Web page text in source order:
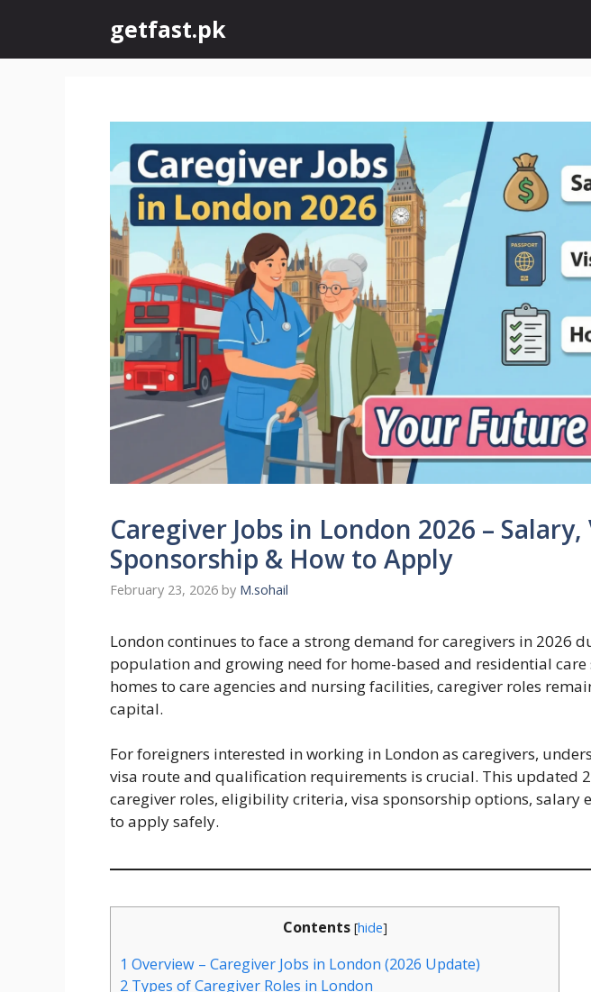
content
getfast.pk
Caregiver Jobs in London 2026 – Salary,
Sponsorship & How to Apply
February 23, 2026 by M.sohail
London continues to face a strong demand for caregivers in 2026
population and growing need for home-based and residential care
homes to care agencies and nursing facilities, caregiver roles
capital.
For foreigners interested in working in London as caregivers,
visa route and qualification requirements is crucial. This updated
caregiver roles, eligibility criteria, visa sponsorship options, salary
to apply safely.
Contents [hide]
1 Overview – Caregiver Jobs in London (2026 Update)
2 Types of Caregiver Roles in London